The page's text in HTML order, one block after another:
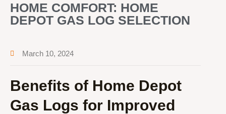
HOME COMFORT: HOME
DEPOT GAS LOG SELECTION
March 10, 2024
Benefits of Home Depot
Gas Logs for Improved